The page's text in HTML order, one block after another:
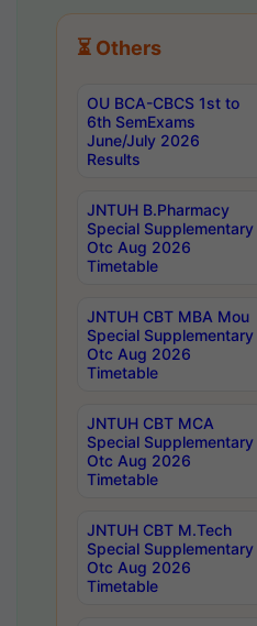
⏳ Others
OU BCA-CBCS 1st to
6th SemExams
June/July 2026
Results
JNTUH B.Pharmacy
Special Supplementary
Otc Aug 2026
Timetable
JNTUH CBT MBA Mou
Special Supplementary
Otc Aug 2026
Timetable
JNTUH CBT MCA
Special Supplementary
Otc Aug 2026
Timetable
JNTUH CBT M.Tech
Special Supplementary
Otc Aug 2026
Timetable